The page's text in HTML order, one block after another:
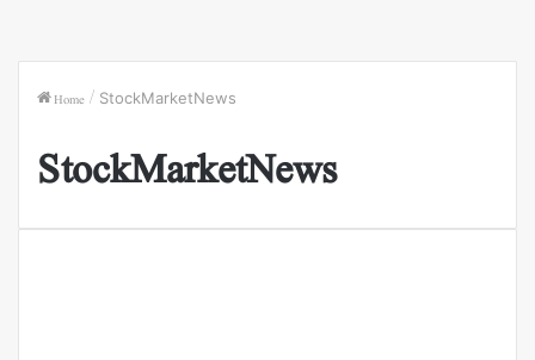
Home / StockMarketNews
StockMarketNews